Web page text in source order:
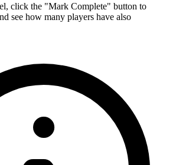
click the "Mark Complete" button to
see how many players have also